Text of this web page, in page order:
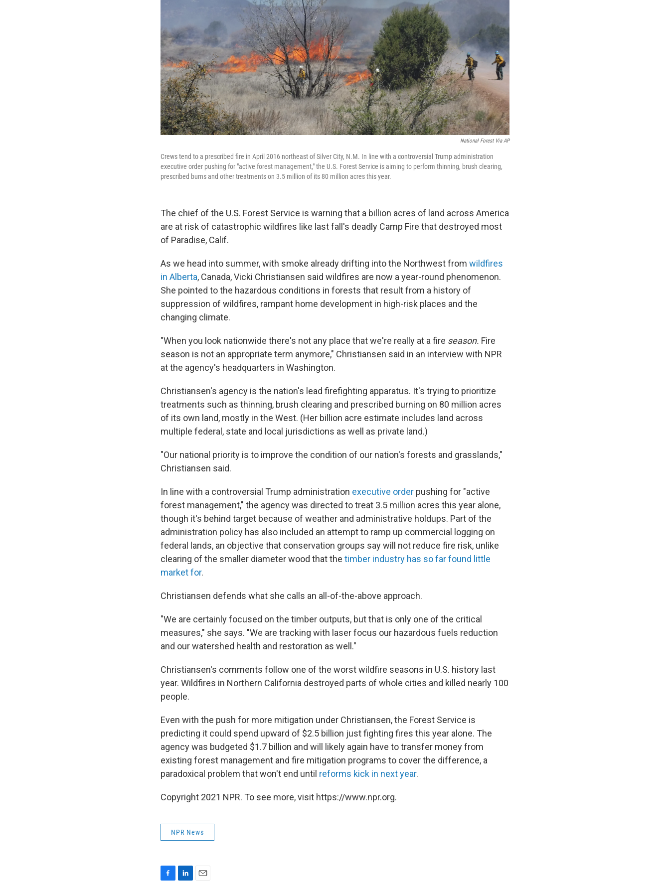
National Forest Via AP
Crews tend to a prescribed fire in April 2016 northeast of Silver City, N.M. In line with a controversial Trump administration
executive order pushing for "active forest management," the U.S. Forest Service is aiming to perform thinning, brush clearing,
prescribed burns and other treatments on 3.5 million of its 80 million acres this year.
The chief of the U.S. Forest Service is warning that a billion acres of land across America
are at risk of catastrophic wildfires like last fall's deadly Camp Fire that destroyed most
of Paradise, Calif.
As we head into summer, with smoke already drifting into the Northwest from wildfires
in Alberta, Canada, Vicki Christiansen said wildfires are now a year-round phenomenon.
She pointed to the hazardous conditions in forests that result from a history of
suppression of wildfires, rampant home development in high-risk places and the
changing climate.
"When you look nationwide there's not any place that we're really at a fire season. Fire
season is not an appropriate term anymore," Christiansen said in an interview with NPR
at the agency's headquarters in Washington.
Christiansen's agency is the nation's lead firefighting apparatus. It's trying to prioritize
treatments such as thinning, brush clearing and prescribed burning on 80 million acres
of its own land, mostly in the West. (Her billion acre estimate includes land across
multiple federal, state and local jurisdictions as well as private land.)
"Our national priority is to improve the condition of our nation's forests and grasslands,"
Christiansen said.
In line with a controversial Trump administration executive order pushing for "active
forest management," the agency was directed to treat 3.5 million acres this year alone,
though it's behind target because of weather and administrative holdups. Part of the
administration policy has also included an attempt to ramp up commercial logging on
federal lands, an objective that conservation groups say will not reduce fire risk, unlike
clearing of the smaller diameter wood that the timber industry has so far found little
market for.
Christiansen defends what she calls an all-of-the-above approach.
"We are certainly focused on the timber outputs, but that is only one of the critical
measures," she says. "We are tracking with laser focus our hazardous fuels reduction
and our watershed health and restoration as well."
Christiansen's comments follow one of the worst wildfire seasons in U.S. history last
year. Wildfires in Northern California destroyed parts of whole cities and killed nearly 100
people.
Even with the push for more mitigation under Christiansen, the Forest Service is
predicting it could spend upward of $2.5 billion just fighting fires this year alone. The
agency was budgeted $1.7 billion and will likely again have to transfer money from
existing forest management and fire mitigation programs to cover the difference, a
paradoxical problem that won't end until reforms kick in next year.
Copyright 2021 NPR. To see more, visit https://www.npr.org.
NPR News